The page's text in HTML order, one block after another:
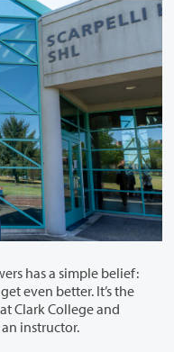
has a simple belief:
even better. It’s the
Clark College and
instructor.